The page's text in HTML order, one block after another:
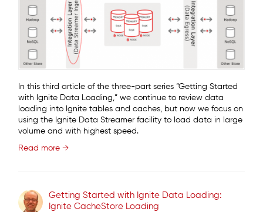
In this third article of the three-part series “Getting Started
with Ignite Data Loading,” we continue to review data
loading into Ignite tables and caches, but now we focus on
using the Ignite Data Streamer facility to load data in large
volume and with highest speed.
Read more →
Getting Started with Ignite Data Loading:
Ignite CacheStore Loading